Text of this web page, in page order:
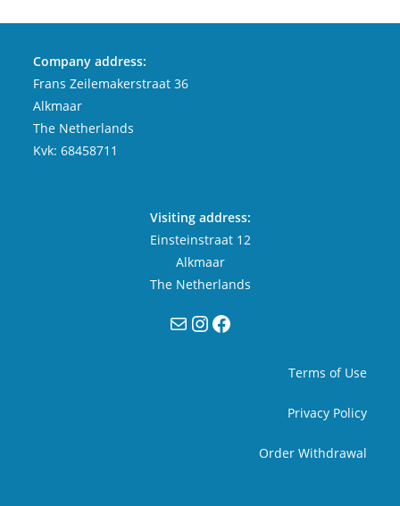
Company address:
Frans Zeilemakerstraat 36
Alkmaar
The Netherlands
Kvk: 68458711
Visiting address:
Einsteinstraat 12
Alkmaar
The Netherlands
MailInstagram
Facebook
Terms of Use
Privacy Policy
Order Withdrawal